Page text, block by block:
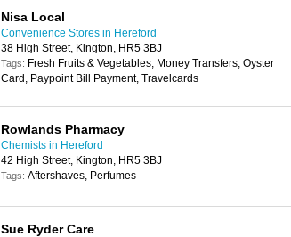
Nisa Local
Convenience Stores in Hereford
38 High Street, Kington, HR5 3BJ
Tags: Fresh Fruits & Vegetables, Money Transfers, Oyster
Card, Paypoint Bill Payment, Travelcards
Rowlands Pharmacy
Chemists in Hereford
42 High Street, Kington, HR5 3BJ
Tags: Aftershaves, Perfumes
Sue Ryder Care